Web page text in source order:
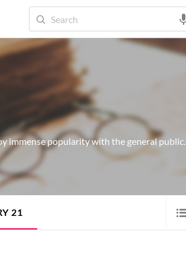
immense popularity with the general public.
21